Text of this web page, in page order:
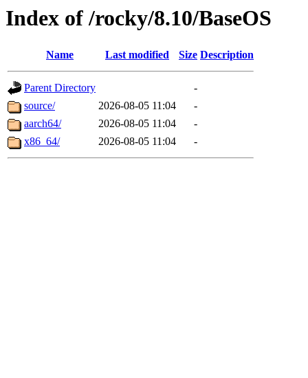
Index of /rocky/8.10/BaseOS
Name Last modified Size Description
Parent Directory
-
source/
2026-08-05 11:04
-
aarch64/
2026-08-05 11:04
-
x86_64/
2026-08-05 11:04 -